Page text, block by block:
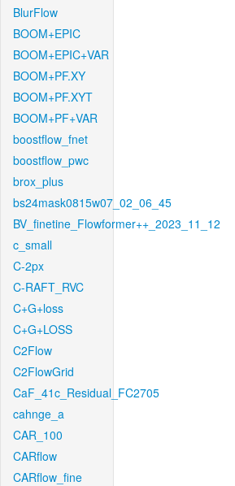
BlurFlow
BOOM+EPIC
BOOM+EPIC+VAR
BOOM+PF.XY
BOOM+PF.XYT
BOOM+PF+VAR
boostflow_fnet
boostflow_pwc
brox_plus
bs24mask0815w07_02_06_45
BV_finetine_Flowformer++_2023_11_12
c_small
C-2px
C-RAFT_RVC
C+G+loss
C+G+LOSS
C2Flow
C2FlowGrid
CaF_41c_Residual_FC2705
cahnge_a
CAR_100
CARflow
CARflow_fine